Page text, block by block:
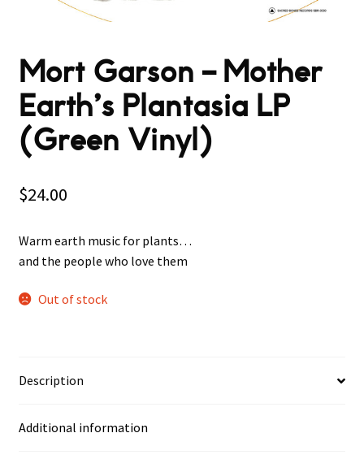
Mort Garson ‎– Mother
Earth’s Plantasia LP
(Green Vinyl)
$24.00
Warm earth music for plants…
and the people who love them
Out of stock
Description
Additional information